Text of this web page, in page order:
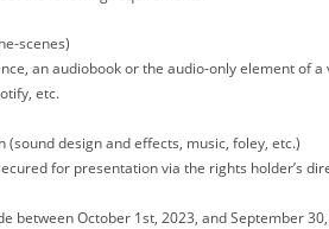
scenes)
an audiobook or the audio-only element of a
etc.
design and effects, music, foley, etc.)
for presentation via the rights holder’s
between October 1st, 2023, and September